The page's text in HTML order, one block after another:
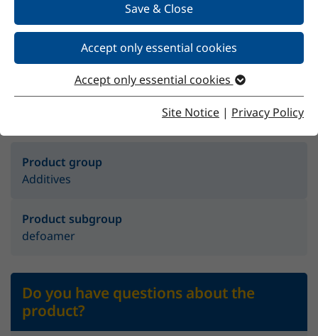
Save & Close
Accept only essential cookies
Accept only essential cookies
Site Notice | Privacy Policy
UNIQ®FLOW 386 S
Product group
Additives
Product subgroup
defoamer
Do you have questions about the
product?